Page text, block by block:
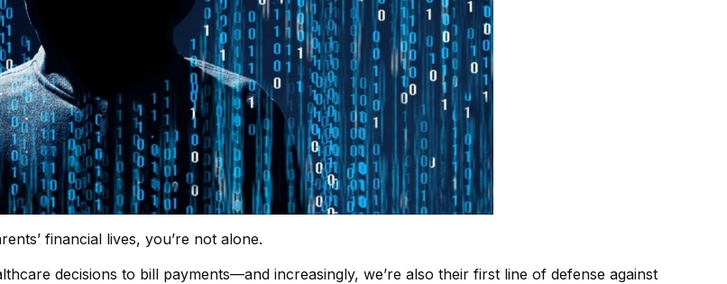
financial lives, you’re not alone.
decisions to bill payments—and increasingly, we’re also their first line of defense against